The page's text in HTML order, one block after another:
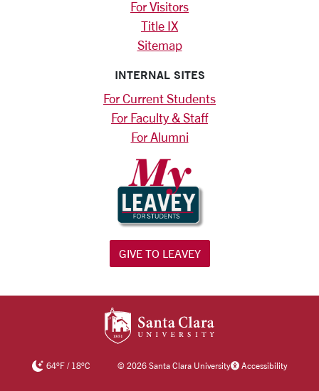
For Visitors
Title IX
Sitemap
INTERNAL SITES
For Current Students
For Faculty & Staff
For Alumni
GIVE TO LEAVEY
64°F/ 18°C ©2026 Santa Clara University Accessibility